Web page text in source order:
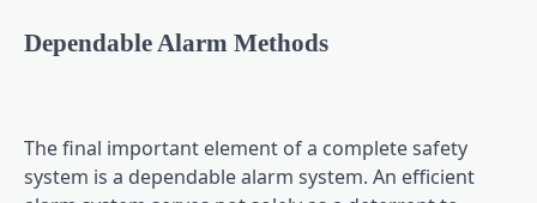
Dependable Alarm Methods
The final important element of a complete safety
system is a dependable alarm system. An efficient